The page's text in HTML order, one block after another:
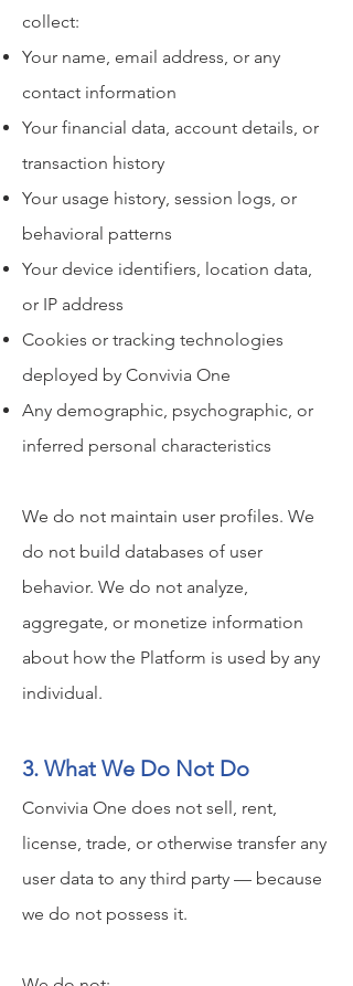
collect:
Your name, email address, or any
contact information
Your financial data, account details, or
transaction history
Your usage history, session logs, or
behavioral patterns
Your device identifiers, location data,
or IP address
Cookies or tracking technologies
deployed by Convivia One
Any demographic, psychographic, or
inferred personal characteristics
We do not maintain user profiles. We
do not build databases of user
behavior. We do not analyze,
aggregate, or monetize information
about how the Platform is used by any
individual.
3. What We Do Not Do
Convivia One does not sell, rent,
license, trade, or otherwise transfer any
user data to any third party — because
we do not possess it.